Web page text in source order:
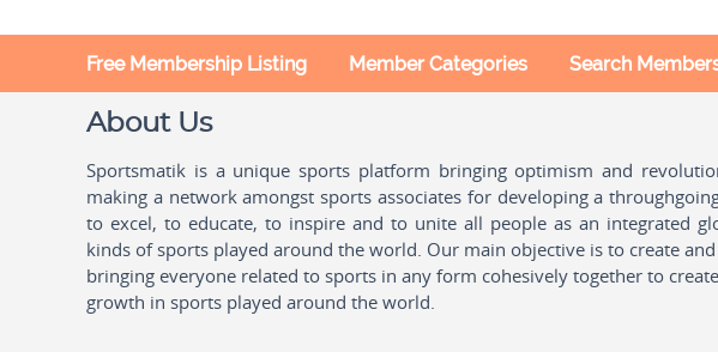
Free Membership Listing Member Categories Search
About Us
Sportsmatik is a unique sports platform bringing optimism and
making a network amongst sports associates for developing a
to excel, to educate, to inspire and to unite all people as an integrated
kinds of sports played around the world. Our main objective is to create
bringing everyone related to sports in any form cohesively together to
growth in sports played around the world.